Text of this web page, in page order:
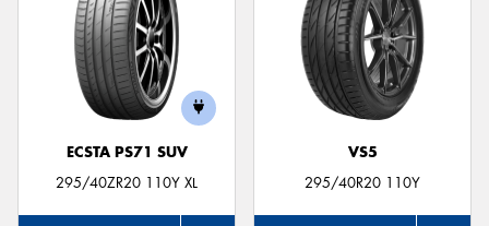
ECSTA PS71 SUV
295/40ZR20 110Y XL
VS5
295/40R20 110Y